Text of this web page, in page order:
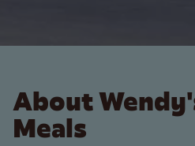
About
Meals